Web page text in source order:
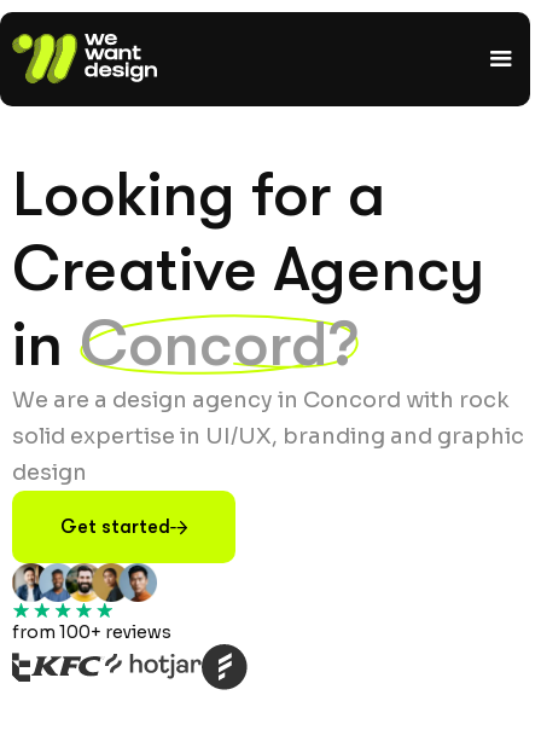
Looking for a
Creative Agency
in Concord?
We are a design agency in Concord with rock
solid expertise in UI/UX, branding and graphic
design
Get started
from 100+ reviews